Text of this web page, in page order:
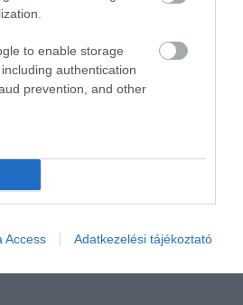
to enable storage
authentication
prevention, and other
Access Adatkezelési tájékoztató